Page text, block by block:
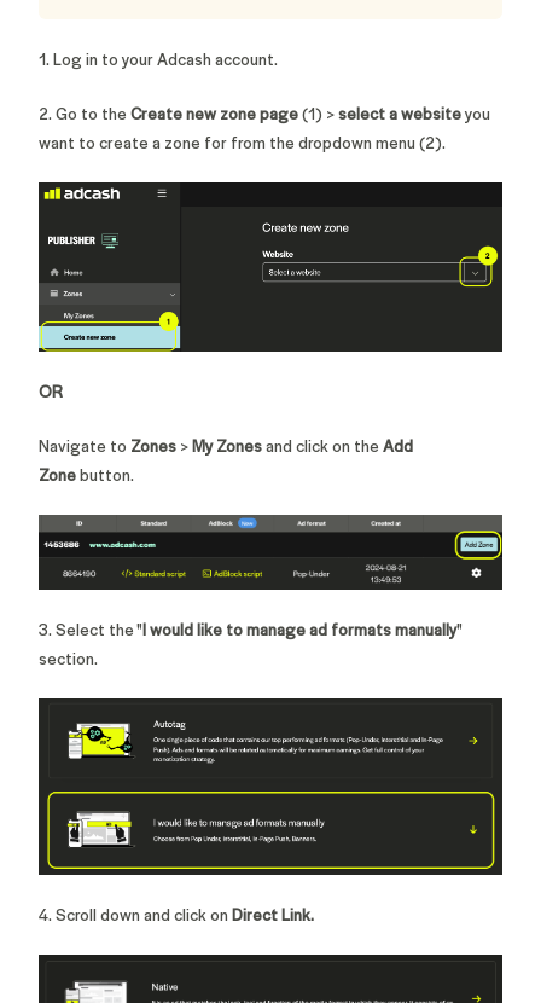
1. Log in to your Adcash account.
2. Go to the Create new zone page(1) >select a websiteyou
want to create a zone for from the dropdown menu (2).
OR
Navigate to Zones >My Zonesand click on the Add
Zonebutton.
3. Select the "I would like to manage ad formats manually"
section.
4. Scroll down and click on Direct Link.